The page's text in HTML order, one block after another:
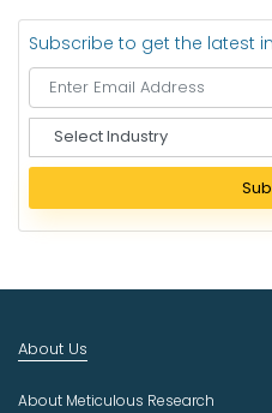
Subscribe to get the latest
e
e
c
u
t
About Us
About Meticulous Research